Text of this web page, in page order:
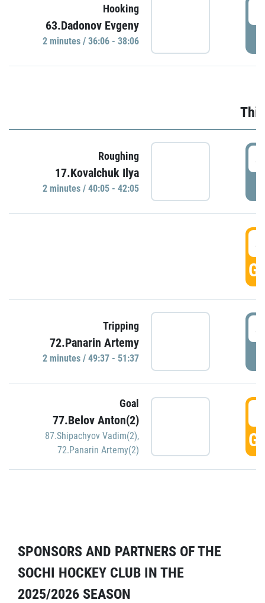
Hooking
63.Dadonov Evgeny
2 minutes / 36:06 - 38:06
Roughing
17.Kovalchuk Ilya
2 minutes / 40:05 - 42:05
Tripping
72.Panarin Artemy
2 minutes / 49:37 - 51:37
Goal
77.Belov Anton(2)
87.Shipachyov Vadim(2),
72.Panarin Artemy(2)
SPONSORS AND PARTNERS OF THE
SOCHI HOCKEY CLUB IN THE
2025/2026 SEASON